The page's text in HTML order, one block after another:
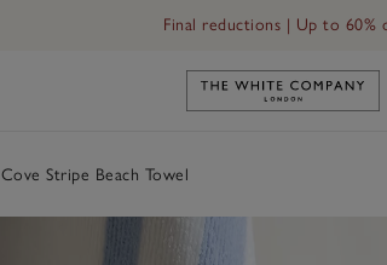
Final reductions | Up to 60%
Link to The
Cove Stripe Beach Towel